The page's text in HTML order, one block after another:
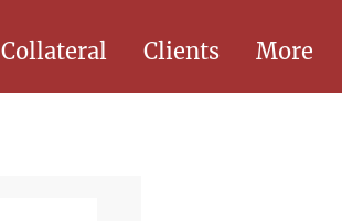
Collateral Clients More